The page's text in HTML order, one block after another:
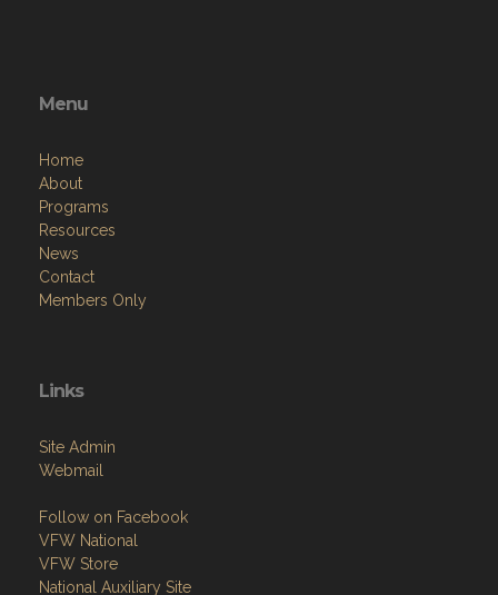
Menu
Home
About
Programs
Resources
News
Contact
Members Only
Links
Site Admin
Webmail
Follow on Facebook
VFW National
VFW Store
National Auxiliary Site